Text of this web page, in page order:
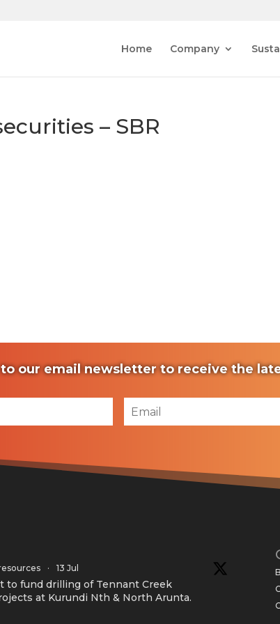
Home Company
– SBR
our email newsletter to receive the
· 13 Jul
to fund drilling of Tennant Creek
at Kurundi Nth & North Arunta.